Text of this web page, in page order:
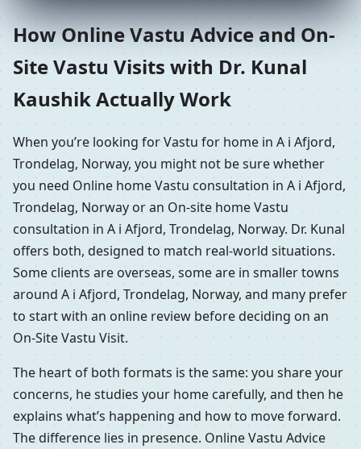
How Online Vastu Advice and On-
Site Vastu Visits with Dr. Kunal
Kaushik Actually Work
When you’re looking for Vastu for home in A i Afjord,
Trondelag, Norway, you might not be sure whether
you need Online home Vastu consultation in A i Afjord,
Trondelag, Norway or an On-site home Vastu
consultation in A i Afjord, Trondelag, Norway. Dr. Kunal
offers both, designed to match real-world situations.
Some clients are overseas, some are in smaller towns
around A i Afjord, Trondelag, Norway, and many prefer
to start with an online review before deciding on an
On-Site Vastu Visit.
The heart of both formats is the same: you share your
concerns, he studies your home carefully, and then he
explains what’s happening and how to move forward.
The difference lies in presence. Online Vastu Advice